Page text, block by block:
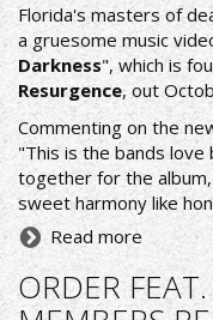
Florida's masters of
a gruesome music
Darkness", which is
Resurgence, out
Commenting on the
"This is the bands
together for the
sweet harmony like
Read more
ORDER